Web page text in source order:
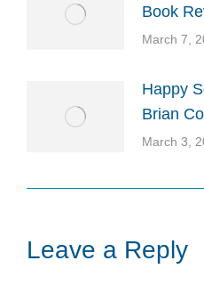
Book
March 7,
Happy
Brian
March 3,
Leave a Reply